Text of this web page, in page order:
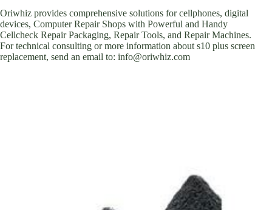
Oriwhiz provides comprehensive solutions for cellphones, digital
devices, Computer Repair Shops with Powerful and Handy
Cellcheck Repair Packaging, Repair Tools, and Repair Machines.
For technical consulting or more information about s10 plus screen
replacement, send an email to: info@oriwhiz.com